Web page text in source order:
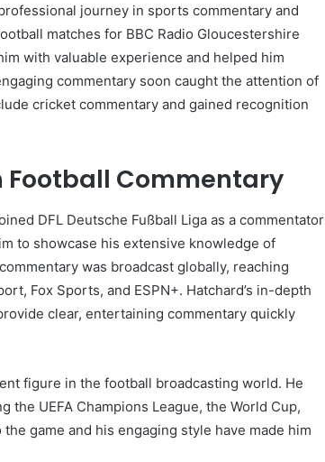
journey in sports commentary and
matches for BBC Radio Gloucestershire
with valuable experience and helped him
commentary soon caught the attention of
cricket commentary and gained recognition
Football Commentary
DFL Deutsche Fußball Liga as a commentator
to showcase his extensive knowledge of
was broadcast globally, reaching
Fox Sports, and ESPN+. Hatchard’s in-depth
clear, entertaining commentary quickly
figure in the football broadcasting world. He
UEFA Champions League, the World Cup,
game and his engaging style have made him